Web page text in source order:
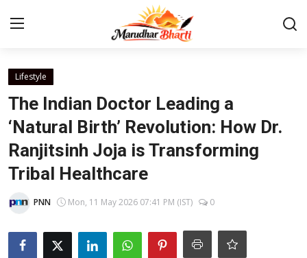
Login
Contact
About
Rajasthan
Lifestyle
The Indian Doctor Leading a
‘Natural Birth’ Revolution: How Dr.
Ranjitsinh Joja is Transforming
Tribal Healthcare
PNN Mon, 11 May 2026 07:41 PM (IST) 0